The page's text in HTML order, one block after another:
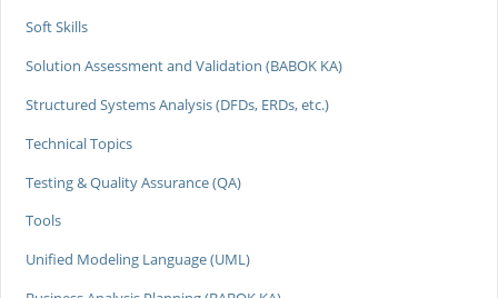
Soft Skills
Solution Assessment and Validation (BABOK KA)
Structured Systems Analysis (DFDs, ERDs, etc.)
Technical Topics
Testing & Quality Assurance (QA)
Tools
Unified Modeling Language (UML)